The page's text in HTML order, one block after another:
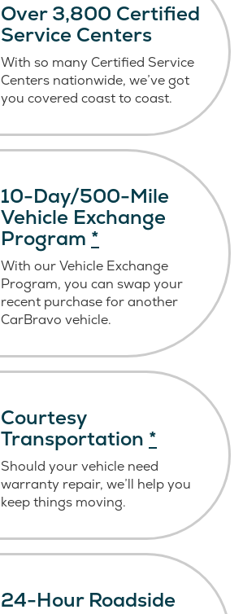
Over 3,800 Certified
Service Centers
With so many Certified Service
Centers nationwide, we’ve got
you covered coastto coast.
10-Day/500-Mile
Vehicle Exchange
Program *
With our Vehicle Exchange
Program, you can swap your
recent purchase for another
CarBravo vehicle.
Courtesy
Transportation *
Should your vehicle need
warranty repair, we’ll help you
keep things moving.
24-Hour Roadside